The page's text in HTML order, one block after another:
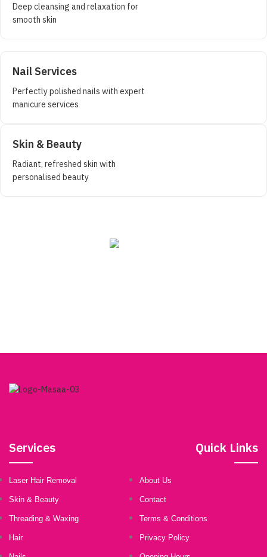
Deep cleansing and relaxation for
smooth skin
Nail Services
Perfectly polished nails with expert
manicure services
Skin & Beauty
Radiant, refreshed skin with
personalised beauty
Services
Laser Hair Removal
Skin & Beauty
Threading & Waxing
Hair
Quick Links
About Us
Contact
Terms & Conditions
Privacy Policy